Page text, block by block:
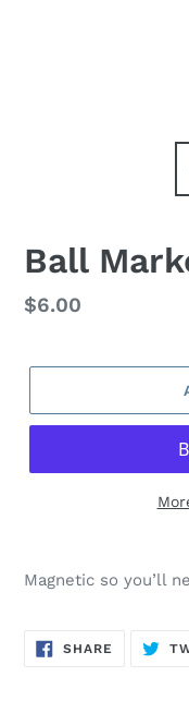
Ball
Regular
$6.00
Magnetic so you’ll
SHARE SHARE